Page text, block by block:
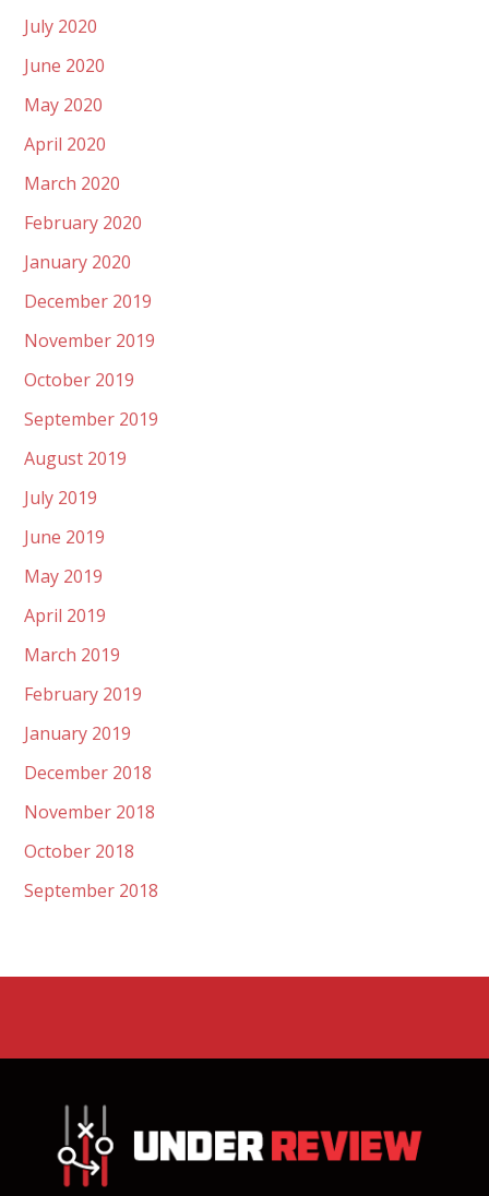
July 2020
June 2020
May 2020
April 2020
March 2020
February 2020
January 2020
December 2019
November 2019
October 2019
September 2019
August 2019
July 2019
June 2019
May 2019
April 2019
March 2019
February 2019
January 2019
December 2018
November 2018
October 2018
September 2018